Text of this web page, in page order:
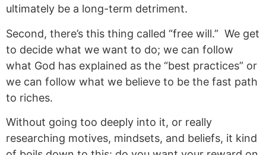
ultimately be a long-term detriment.
Second, there’s this thing called “free will.” We get
to decide what we want to do; we can follow
what God has explained as the “best practices” or
we can follow what we believe to be the fast path
to riches.
Without going too deeply into it, or really
researching motives, mindsets, and beliefs, it kind